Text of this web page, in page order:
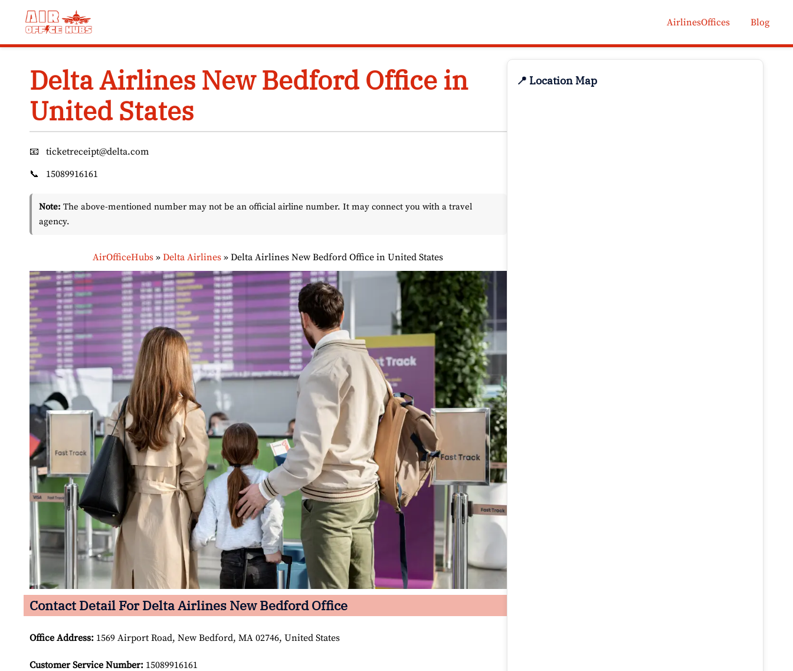
AirlinesOffices Blog
Delta Airlines New Bedford Office in
United States
📧
ticketreceipt@delta.com
📞
15089916161
Note: The above-mentioned number may not be an official airline number. It may connect you with a travel
agency.
AirOfficeHubs »Delta Airlines »Delta Airlines New Bedford Office in United States
Contact Detail For Delta Airlines New Bedford Office
Office Address: 1569 Airport Road, New Bedford, MA 02746, United States
Customer Service Number: 15089916161
📍 Location Map